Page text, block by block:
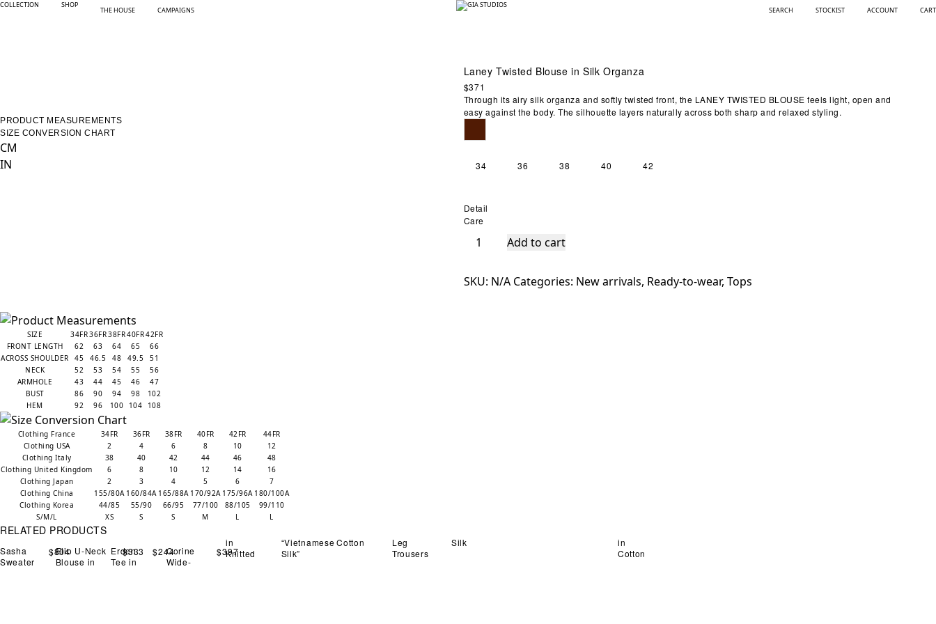
COLLECTION SHOP
THE HOUSE CAMPAIGNS SEARCH STOCKIST ACCOUNT CART
Laney Twisted Blouse in Silk Organza
$371
Through its airy silk organza and softly twisted front, the LANEY TWISTED BLOUSE feels light, open and
easy against the body. The silhouette layers naturally across both sharp and relaxed styling.
34 36 38 40 42
Detail
Care
Laney
Blouse
Add to cart
SKU: N/A Categories: New arrivals, Ready-to-wear, Tops
PRODUCT MEASUREMENTS
SIZE CONVERSION CHART
CM
IN
SIZE 34FR36FR38FR40FR42FR
FRONT LENGTH
62 63 64 65
66
ACROSS SHOULDER
45 46.5 48 49.5
51
NECK
52 53 54 55
56
ARMHOLE
43 44 45 46
47
BUST
86 90 94 98
102
HEM
92 96 100 104 108
Clothing France 34FR 36FR 38FR 40FR 42FR
44FR
Clothing USA
2 4 6 8 10
12
Clothing Italy
38 40 42 44 46
48
Clothing United Kingdom
6 8 10 12 14
16
Clothing Japan
2 3 4 5 6
7
Clothing China
155/80A 160/84A 165/88A 170/92A 175/96A 180/100A
Clothing Korea
44/85 55/90 66/95 77/100 88/105
99/110
S/M/L
XS S S M L L
RELATED PRODUCTS
Sasha
Sweater
in
Knitted
Silk
$804
Elio U-Neck
Blouse in
“Vietnamese
Silk”
$333
Erden
Tee in
Cotton
$244Corine
Wide-
Leg
Trousers
in
Cotton
$397